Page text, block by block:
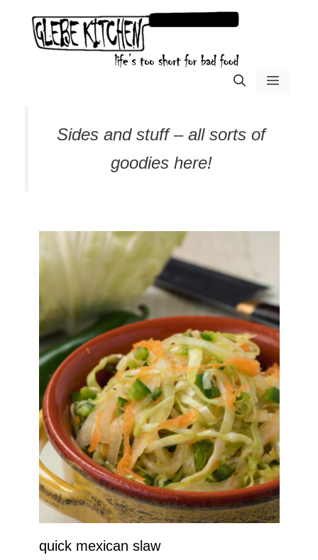
menu
Sides and stuff – all sorts of
goodies here!
quick mexican slaw